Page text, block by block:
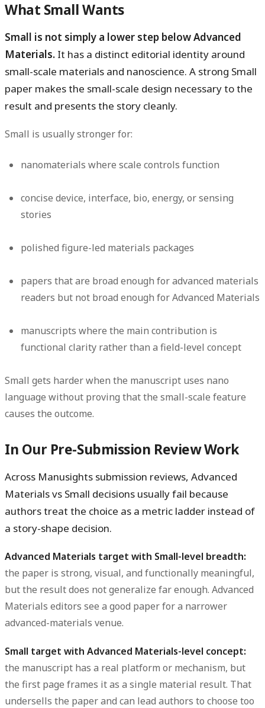
What Small Wants
Small is not simply a lower step below Advanced
Materials. It has a distinct editorial identity around
small-scale materials and nanoscience. A strong Small
paper makes the small-scale design necessary to the
result and presents the story cleanly.
Small is usually stronger for:
nanomaterials where scale controls function
concise device, interface, bio, energy, or sensing
stories
polished figure-led materials packages
papers that are broad enough for advanced materials
readers but not broad enough for Advanced Materials
manuscripts where the main contribution is
functional clarity rather than a field-level concept
Small gets harder when the manuscript uses nano
language without proving that the small-scale feature
causes the outcome.
In Our Pre-Submission Review Work
Across Manusights submission reviews, Advanced
Materials vs Small decisions usually fail because
authors treat the choice as a metric ladder instead of
a story-shape decision.
Advanced Materials target with Small-level breadth:
the paper is strong, visual, and functionally meaningful,
but the result does not generalize far enough. Advanced
Materials editors see a good paper for a narrower
advanced-materials venue.
Small target with Advanced Materials-level concept:
the manuscript has a real platform or mechanism, but
the first page frames it as a single material result. That
undersells the paper and can lead authors to choose too